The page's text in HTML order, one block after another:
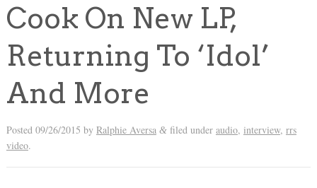
Cook On New LP,
Returning To ‘Idol’
And More
Posted 09/26/2015 by Ralphie Aversa &filed under audio, interview, rrs
video.